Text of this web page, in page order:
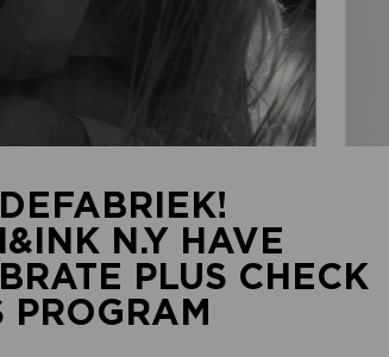
N.Y HAVE
PLUS CHECK
PROGRAM